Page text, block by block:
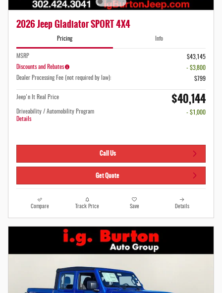
2026 Jeep Gladiator SPORT 4X4
Pricing Info
MSRP
$43,145
Discounts and Rebates
- $3,800
Dealer Processing Fee (not required by law):
$799
Jeep'n It Real Price $40,144
Driveability / Automobility Program
Details
- $1,000
Call Us
Get Quote
Compare Track Price Save Details